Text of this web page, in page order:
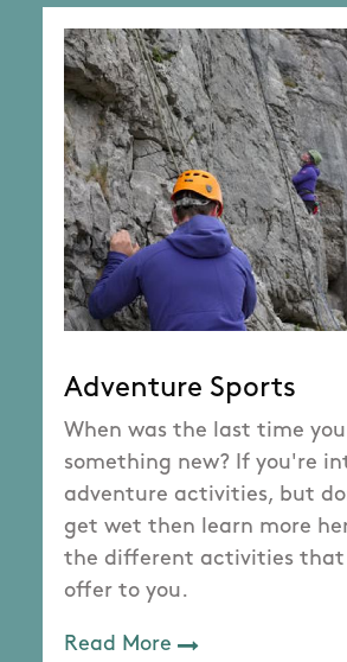
Adventure Sports
When was the last time
something new? If you're
adventure activities, but
get wet then learn more
the different activities that
offer to you.
Read More